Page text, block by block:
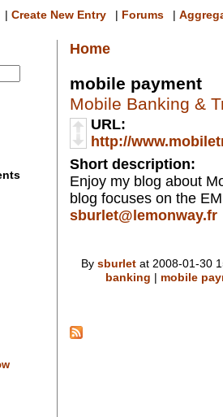
| Create New Entry | Forums |
Home
mobile payment
Mobile Banking &
URL:
http://
Short description:
Enjoy my blog about
blog focuses on the
sburlet@lemonway.fr
By sburletat 2008-01-30
banking | mobile